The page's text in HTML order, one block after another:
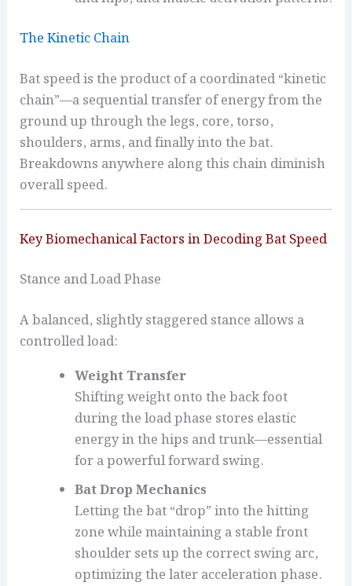
The Kinetic Chain
Bat speed is the product of a coordinated “kinetic
chain”—a sequential transfer of energy from the
ground up through the legs, core, torso,
shoulders, arms, and finally into the bat.
Breakdowns anywhere along this chain diminish
overall speed.
Key Biomechanical Factors in Decoding Bat Speed
Stance and Load Phase
A balanced, slightly staggered stance allows a
controlled load:
Weight Transfer
Shifting weight onto the back foot
during the load phase stores elastic
energy in the hips and trunk—essential
for a powerful forward swing.
Bat Drop Mechanics
Letting the bat “drop” into the hitting
zone while maintaining a stable front
shoulder sets up the correct swing arc,
optimizing the later acceleration phase.